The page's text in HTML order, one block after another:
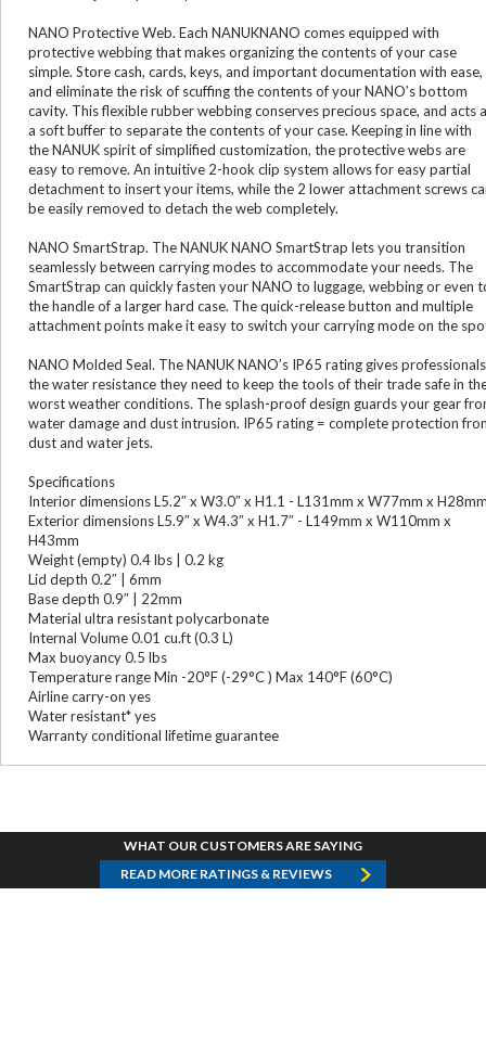
NANO Protective Web. Each NANUKNANO comes equipped with
protective webbing that makes organizing the contents of your case
simple. Store cash, cards, keys, and important documentation with ease,
and eliminate the risk of scuffing the contents of your NANO’s bottom
cavity. This flexible rubber webbing conserves precious space, and acts
a soft buffer to separate the contents of your case. Keeping in line with
the NANUK spirit of simplified customization, the protective webs are
easy to remove. An intuitive 2-hook clip system allows for easy partial
detachment to insert your items, while the 2 lower attachment screws
be easily removed to detach the web completely.
NANO SmartStrap. The NANUK NANO SmartStrap lets you transition
seamlessly between carrying modes to accommodate your needs. The
SmartStrap can quickly fasten your NANO to luggage, webbing or even
the handle of a larger hard case. The quick-release button and multiple
attachment points make it easy to switch your carrying mode on the
NANO Molded Seal. The NANUK NANO’s IP65 rating gives professionals
the water resistance they need to keep the tools of their trade safe in
worst weather conditions. The splash-proof design guards your gear
water damage and dust intrusion. IP65 rating = complete protection
dust and water jets.
Specifications
Interior dimensions L5.2″ x W3.0″ x H1.1 - L131mm x W77mm x
Exterior dimensions L5.9″ x W4.3″ x H1.7″ - L149mm x W110mm x
H43mm
Weight (empty) 0.4 lbs | 0.2 kg
Lid depth 0.2″ | 6mm
Base depth 0.9″ | 22mm
Material ultra resistant polycarbonate
Internal Volume 0.01 cu.ft (0.3 L)
Max buoyancy 0.5 lbs
Temperature range Min -20°F (-29°C ) Max 140°F (60°C)
Airline carry-on yes
Water resistant* yes
Warranty conditional lifetime guarantee
WHAT OUR CUSTOMERS ARE SAYING
READ MORE RATINGS & REVIEWS